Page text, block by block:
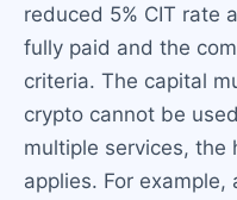
reduced 5% CIT rate
fully paid and the
criteria. The capital
crypto cannot be
multiple services, the
applies. For